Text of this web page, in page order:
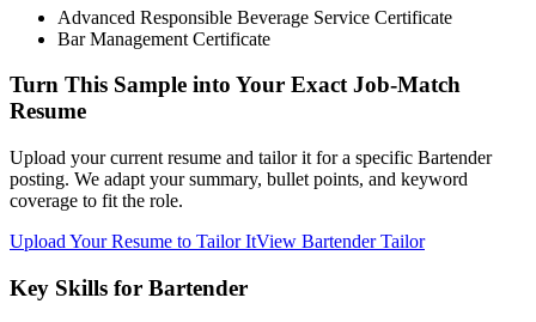
Advanced Responsible Beverage Service Certificate
Bar Management Certificate
Turn This Sample into Your Exact Job-Match
Resume
Upload your current resume and tailor it for a specific Bartender
posting. We adapt your summary, bullet points, and keyword
coverage to fit the role.
Upload Your Resume to Tailor ItView Bartender Tailor
Key Skills for Bartender